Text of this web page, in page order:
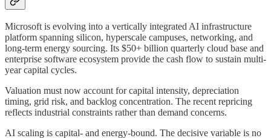
Microsoft is evolving into a vertically integrated AI infrastructure
platform spanning silicon, hyperscale campuses, networking, and
long-term energy sourcing. Its $50+ billion quarterly cloud base and
enterprise software ecosystem provide the cash flow to sustain multi-
year capital cycles.
Valuation must now account for capital intensity, depreciation
timing, grid risk, and backlog concentration. The recent repricing
reflects industrial constraints rather than demand concerns.
AI scaling is capital- and energy-bound. The decisive variable is no